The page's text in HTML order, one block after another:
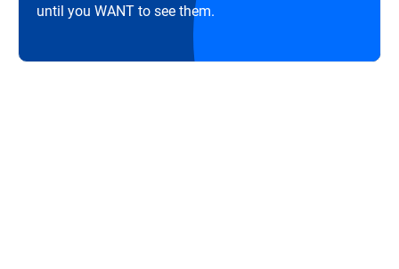
until you WANT to see them.